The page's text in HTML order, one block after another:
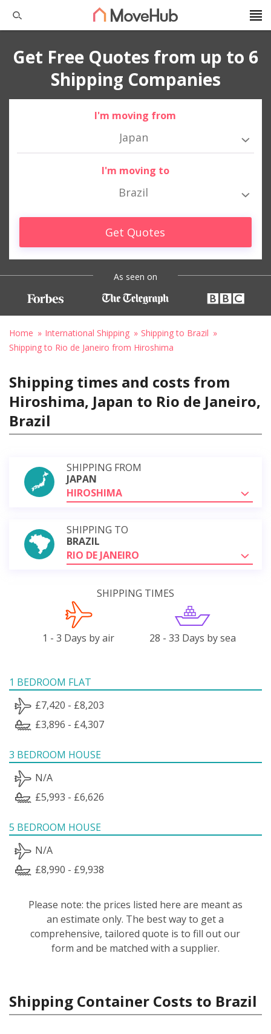
Get Free Quotes from up to 6
Shipping Companies
I'm moving from
Japan
I'm moving to
Brazil
Get Quotes
As seen on
Home International Shipping
Shipping to Brazil
Shipping to Rio de Janeiro from Hiroshima
Shipping times and costs from
Hiroshima, Japan to Rio de Janeiro,
Brazil
SHIPPING FROM
JAPAN
HIROSHIMA
SHIPPING TO
BRAZIL
RIO DE JANEIRO
SHIPPING TIMES
1 - 3 Days by air 28 - 33 Days by sea
1 BEDROOM FLAT
£7,420 - £8,203
£3,896 - £4,307
3 BEDROOM HOUSE
N/A
£5,993 - £6,626
5 BEDROOM HOUSE
N/A
£8,990 - £9,938
Please note: the prices listed here are meant as
an estimate only. The best way to get a
comprehensive, tailored quote is to fill out our
form and be matched with a supplier.
Shipping Container Costs to Brazil